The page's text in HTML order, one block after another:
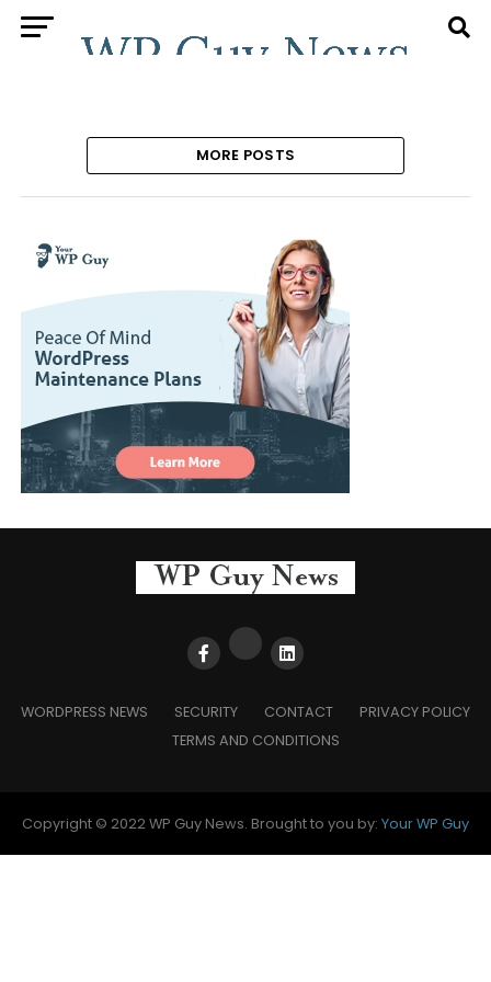
MORE POSTS
WORDPRESS NEWS SECURITY CONTACT
PRIVACY POLICY
TERMS AND CONDITIONS
Copyright © 2022 WP Guy News. Brought to you by: Your WP Guy